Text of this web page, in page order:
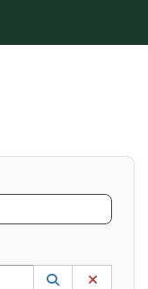
the UP and DOWN
Lookup
(opens in a